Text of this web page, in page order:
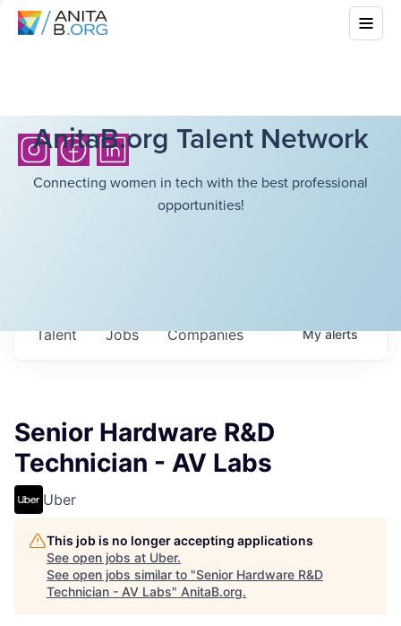
AnitaB.org Talent Network
Connecting women in tech with the best professional
opportunities!
Jobs Companies
Talent Myalerts
Senior Hardware R&D
Technician - AV Labs
Uber
This job is no longer accepting applications
See open jobs at Uber.
See open jobs similar to "Senior Hardware R&D
Technician - AV Labs" AnitaB.org.